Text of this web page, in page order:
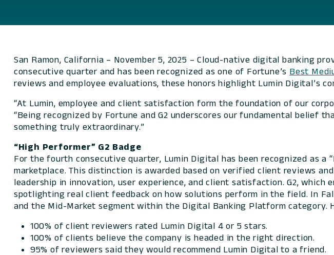
San Ramon, California – November 5, 2025 – Cloud-native digital banking
consecutive quarter and has been recognized as one of Fortune’s Best
reviews and employee evaluations, these honors highlight Lumin Digital’s
“At Lumin, employee and client satisfaction form the foundation of our
“Being recognized by Fortune and G2 underscores our fundamental belief
something truly extraordinary.”
“High Performer” G2 Badge
For the fourth consecutive quarter, Lumin Digital has been recognized as
marketplace. This distinction is awarded based on verified client reviews
leadership in innovation, user experience, and client satisfaction. G2,
spotlighting real client feedback on how solutions perform in the field. In
and the Mid-Market segment within the Digital Banking Platform category.
100% of client reviewers rated Lumin Digital 4 or 5 stars.
100% of clients believe the company is headed in the right direction.
95% of reviewers said they would recommend Lumin Digital to a friend.